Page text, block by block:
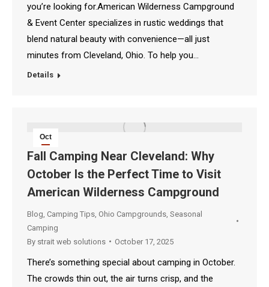
you’re looking for.American Wilderness Campground
& Event Center specializes in rustic weddings that
blend natural beauty with convenience—all just
minutes from Cleveland, Ohio. To help you…
Details
Oct
17
2025
Fall Camping Near Cleveland: Why
October Is the Perfect Time to Visit
American Wilderness Campground
Blog Camping Tips Ohio Campgrounds Seasonal
Camping
By strait web solutions October 17, 2025
There’s something special about camping in October.
The crowds thin out, the air turns crisp, and the